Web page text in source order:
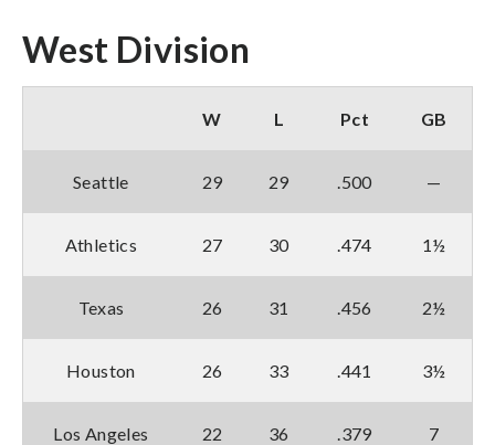
West Division
W L Pct GB
Seattle 29 29 .500 —
Athletics 27 30 .474 1½
Texas 26 31 .456 2½
Houston 26 33 .441 3½
Los Angeles 22 36 .379 7